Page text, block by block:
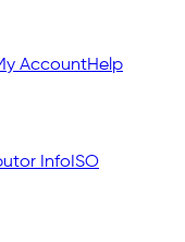
AccountHelp
Info ISO